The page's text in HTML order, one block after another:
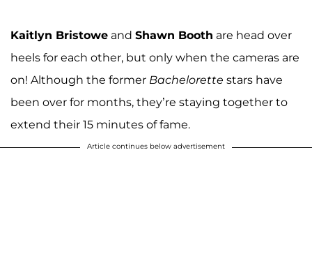
Kaitlyn Bristowe and Shawn Booth are head over
heels for each other, but only when the cameras are
on! Although the former Bachelorette stars have
been over for months, they’re staying together to
extend their 15 minutes of fame.
Article continues below advertisement